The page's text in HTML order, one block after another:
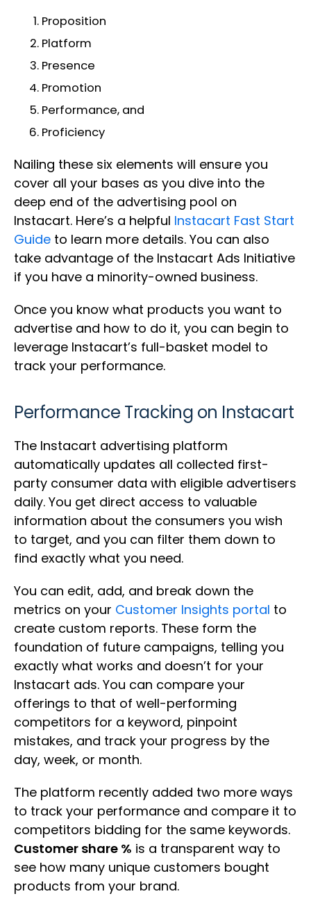
Proposition
Platform
Presence
Promotion
Performance, and
Proficiency
Nailing these six elements will ensure you
cover all your bases as you dive into the
deep end of the advertising pool on
Instacart. Here’s a helpful Instacart Fast Start
Guide to learn more details. You can also
take advantage of the Instacart Ads Initiative
if you have a minority-owned business.
Once you know what products you want to
advertise and how to do it, you can begin to
leverage Instacart’s full-basket model to
track your performance.
Performance Tracking on Instacart
The Instacart advertising platform
automatically updates all collected first-
party consumer data with eligible advertisers
daily. You get direct access to valuable
information about the consumers you wish
to target, and you can filter them down to
find exactly what you need.
You can edit, add, and break down the
metrics on your Customer Insights portal to
create custom reports. These form the
foundation of future campaigns, telling you
exactly what works and doesn’t for your
Instacart ads. You can compare your
offerings to that of well-performing
competitors for a keyword, pinpoint
mistakes, and track your progress by the
day, week, or month.
The platform recently added two more ways
to track your performance and compare it to
competitors bidding for the same keywords.
Customer share % is a transparent way to
see how many unique customers bought
products from your brand.